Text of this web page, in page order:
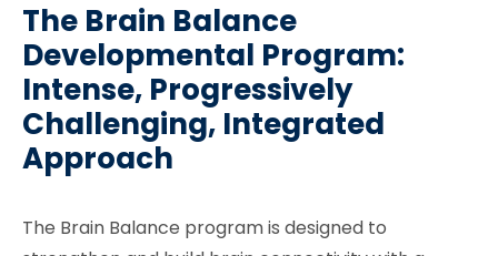
The Brain Balance
Developmental Program:
Intense, Progressively
Challenging, Integrated
Approach
The Brain Balance program is designed to